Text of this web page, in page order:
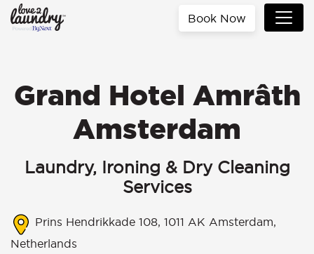
Book Now
Grand Hotel Amrâth
Amsterdam
Laundry, Ironing & Dry Cleaning
Services
Prins Hendrikkade 108, 1011 AK Amsterdam,
Netherlands